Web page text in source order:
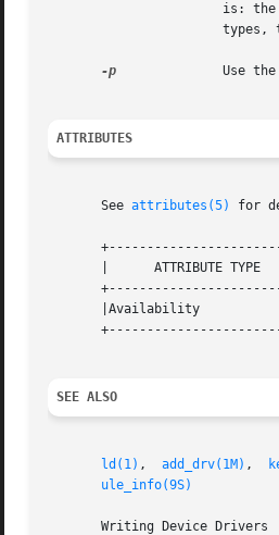
is:
-p
Use
ATTRIBUTES
       See
attributes(5) for
|      ATTRIBUTE TYPE
|Availability
SEE ALSO
ld(1) , add_drv(1M) ,
ule_info(9S)
       Writing Device Drivers